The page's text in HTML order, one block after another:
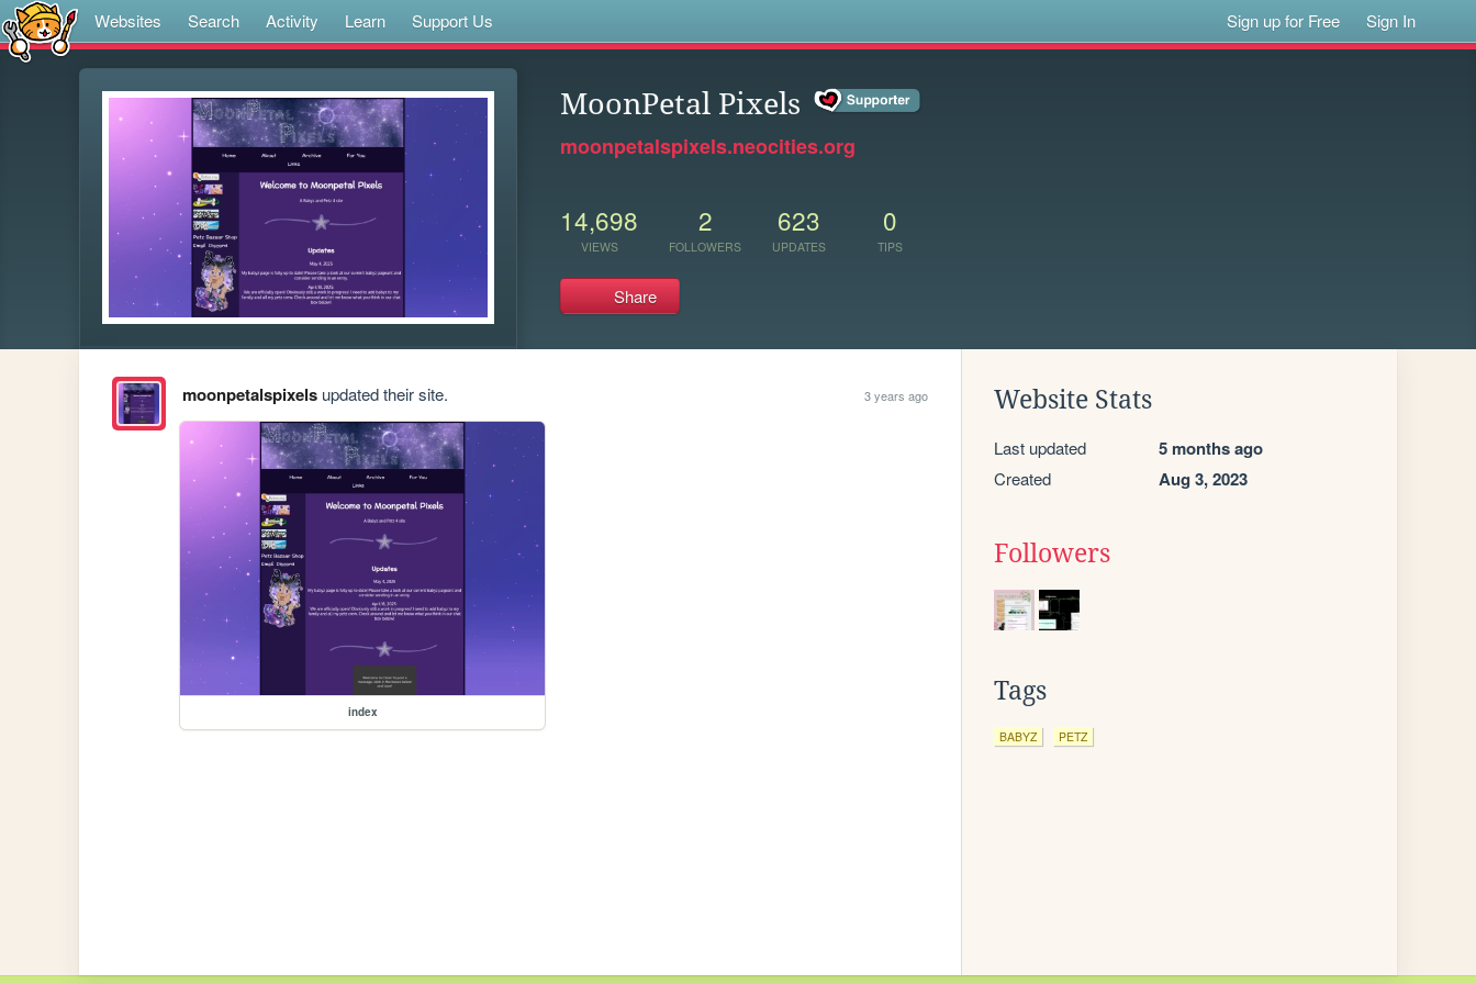
Websites Search Activity Learn Support Us Sign up for Free Sign In
MoonPetal Pixels
moonpetalspixels.neocities.org
14,698
VIEWS
2
FOLLOWERS
623
UPDATES
0
TIPS
Share
moonpetalspixelsupdated their site. 3 years ago
index
Website Stats
Last updated 5 months ago
Created Aug 3, 2023
Followers
Tags
BABYZ PETZ